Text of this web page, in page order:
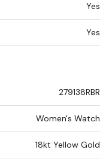
Yes
Yes
279138RBR
Women's Watch
18kt Yellow Gold